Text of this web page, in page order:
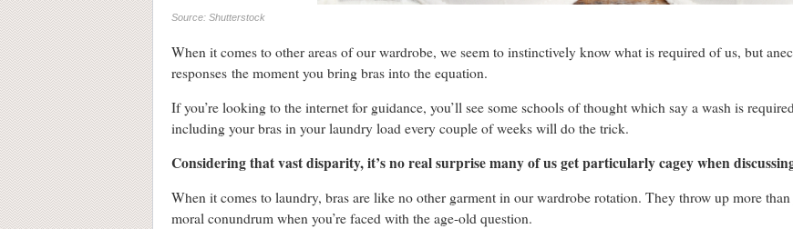
Source: Shutterstock
When it comes to other areas of our wardrobe, we seem to instinctively know what is required of us, but
responses the moment you bring bras into the equation.
If you’re looking to the internet for guidance, you’ll see some schools of thought which say a wash is
including your bras in your laundry load every couple of weeks will do the trick.
Considering that vast disparity, it’s no real surprise many of us get particularly cagey when
When it comes to laundry, bras are like no other garment in our wardrobe rotation. They throw up more
moral conundrum when you’re faced with the age-old question.